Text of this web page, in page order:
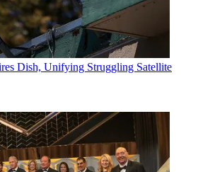
Dish, Unifying Struggling Satellite